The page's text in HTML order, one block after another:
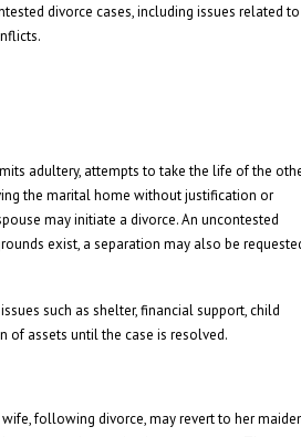
divorce cases, including issues related to
adultery, attempts to take the life of the
the marital home without justification or
may initiate a divorce. An uncontested
exist, a separation may also be
such as shelter, financial support, child
of assets until the case is resolved.
following divorce, may revert to her